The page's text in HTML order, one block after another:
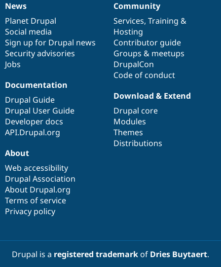
News
items
News
Planet Drupal
Social media
Sign up for Drupal news
Security advisories
Jobs
Our
community
Community
Services, Training &
Hosting
Contributor guide
Groups & meetups
DrupalCon
Code of conduct
Documentation
Documentation
Drupal Guide
Drupal User Guide
Developer docs
API.Drupal.org
Drupal
code
base
Download & Extend
Drupal core
Modules
Themes
Distributions
Governance
of
community
About
Web accessibility
Drupal Association
About Drupal.org
Terms of service
Privacy policy
Drupal is a registered trademarkof Dries Buytaert.